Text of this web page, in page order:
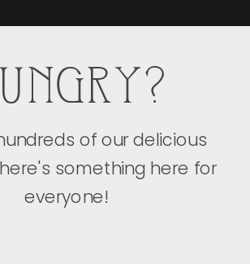
of our delicious
something here for
everyone!